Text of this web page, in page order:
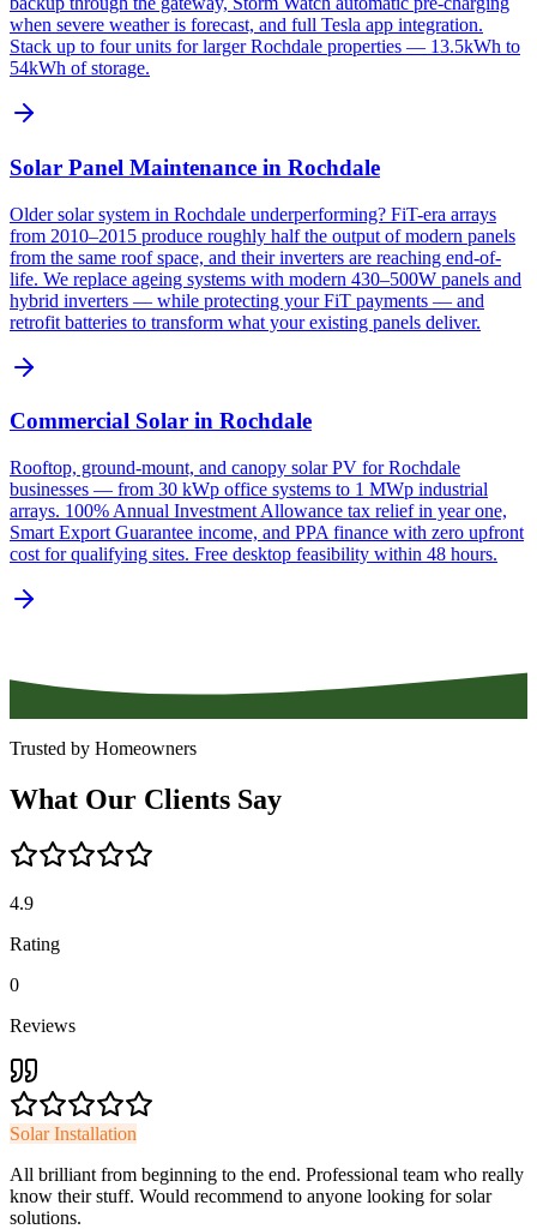
when severe weather is forecast, and full Tesla app integration.
Stack up to four units for larger Rochdale properties — 13.5kWh to
54kWh of storage.
Solar Panel Maintenance in Rochdale
Older solar system in Rochdale underperforming? FiT-era arrays
from 2010–2015 produce roughly half the output of modern panels
from the same roof space, and their inverters are reaching end-of-
life. We replace ageing systems with modern 430–500W panels and
hybrid inverters — while protecting your FiT payments — and
retrofit batteries to transform what your existing panels deliver.
Commercial Solar in Rochdale
Rooftop, ground-mount, and canopy solar PV for Rochdale
businesses — from 30 kWp office systems to 1 MWp industrial
arrays. 100% Annual Investment Allowance tax relief in year one,
Smart Export Guarantee income, and PPA finance with zero upfront
cost for qualifying sites. Free desktop feasibility within 48 hours.
Trusted by Homeowners
What Our Clients Say
4.9
Rating
0
Reviews
Solar Installation
All brilliant from beginning to the end. Professional team who really
know their stuff. Would recommend to anyone looking for solar
solutions.